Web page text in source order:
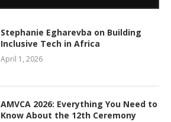
Stephanie Egharevba on Building
Inclusive Tech in Africa
April 1, 2026
AMVCA 2026: Everything You Need to
Know About the 12th Ceremony